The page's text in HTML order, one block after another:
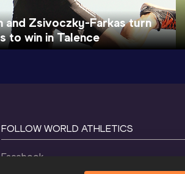
and Zsivoczky-Farkas turn
to win in Talence
FOLLOW WORLD ATHLETICS
Facebook